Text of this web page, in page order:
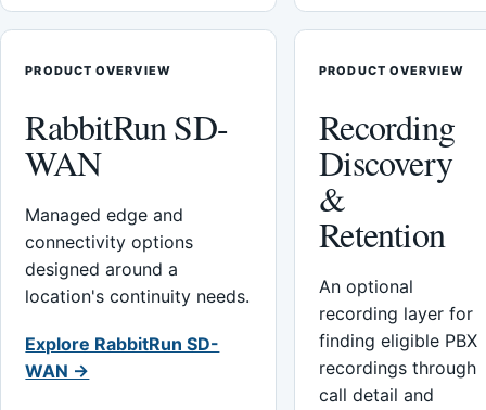
PRODUCT OVERVIEW
RabbitRun SD-
WAN
Managed edge and
connectivity options
designed around a
location's continuity needs.
Explore RabbitRun SD-
WAN →
PRODUCT OVERVIEW
Recording
Discovery
&
Retention
An optional
recording layer for
finding eligible PBX
recordings through
call detail and